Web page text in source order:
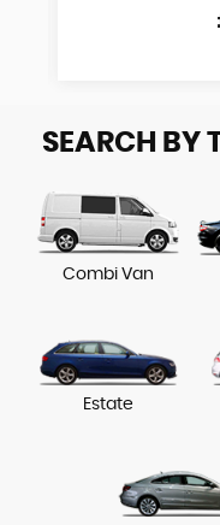
SEARCH BY
Combi Van
Estate